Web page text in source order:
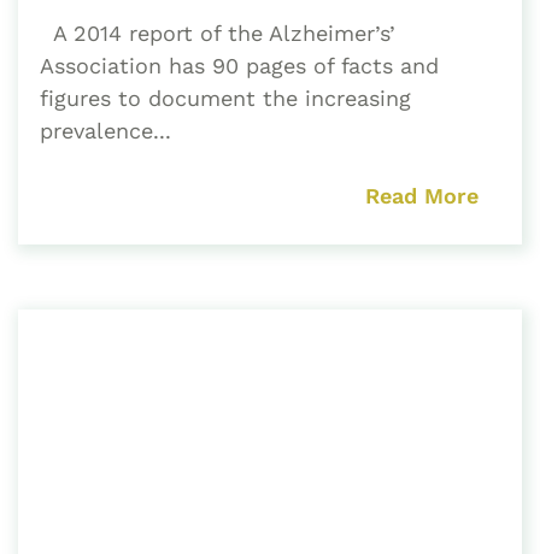
A 2014 report of the Alzheimer’s’
Association has 90 pages of facts and
figures to document the increasing
prevalence...
Read More